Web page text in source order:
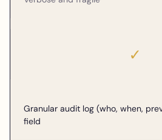
✓
Granular audit log (who, when,
field